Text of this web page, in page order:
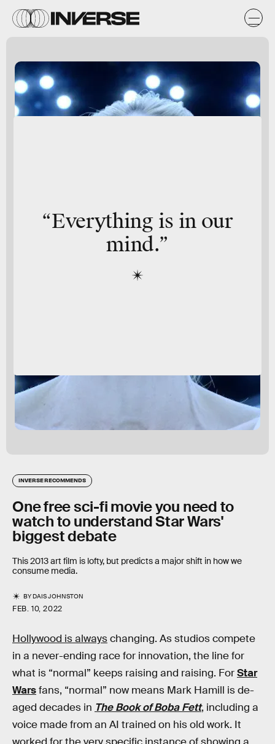
“Everything is in our
mind.”
INVERSE RECOMMENDS
One free sci-fi movie you need to
watch to understand Star Wars'
biggest debate
This 2013 art film is lofty, but predicts a major shift in how we
consume media.
BYDAIS JOHNSTON
FEB. 10, 2022
Hollywood is alwayschanging. As studios compete
in a never-ending race for innovation, the line for
what is “normal” keeps raising and raising. ForStar
Warsfans, “normal” now means Mark Hamill is de-
aged decades in The Book of Boba Fett, including a
voice made from an AI trained on his old work. It